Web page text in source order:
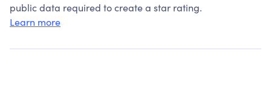
public data required to create a star rating.
Learn more